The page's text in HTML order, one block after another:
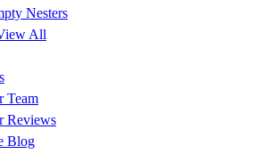
Nesters
All
Team
Reviews
Blog